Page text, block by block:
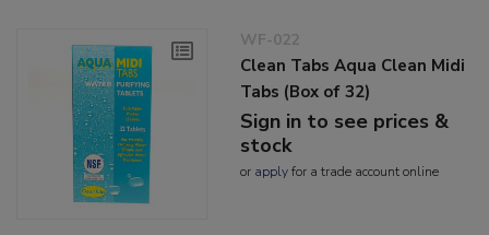
WF-022
Clean Tabs Aqua Clean Midi
Tabs (Box of 32)
Sign in to see prices &
stock
or applyfor a trade account online